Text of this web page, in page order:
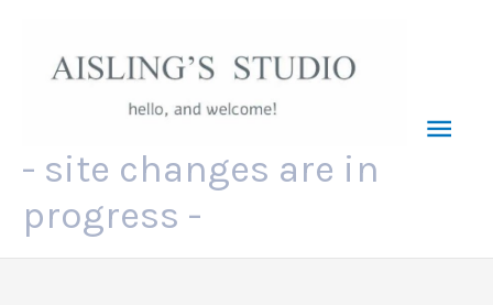
content
- site changes are in
progress -